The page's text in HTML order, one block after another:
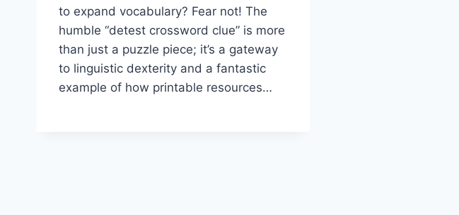
to expand vocabulary? Fear not! The
humble “detest crossword clue” is more
than just a puzzle piece; it’s a gateway
to linguistic dexterity and a fantastic
example of how printable resources…